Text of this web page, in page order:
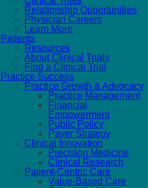
Relationship Opportunities
Physician Careers
Learn More
Patients
Resources
About Clinical Trials
Find a Clinical Trial
Practice Success
Practice Growth & Advocacy
Practice Management
Financial
Empowerment
Public Policy
Payer Strategy
Clinical Innovation
Precision Medicine
Clinical Research
Patient-Centric Care
Value-Based Care